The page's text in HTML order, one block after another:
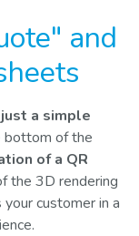
and
a simple
bottom of the
of a QR
the 3D rendering
customer in a